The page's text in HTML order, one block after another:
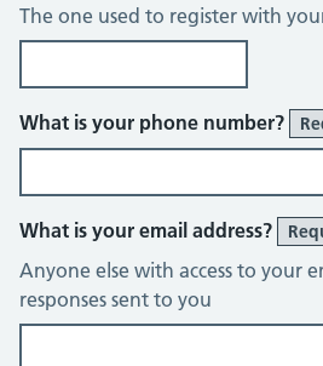
The one used to register with
What is your phone number?
What is your email address?
Anyone else with access to your
responses sent to you